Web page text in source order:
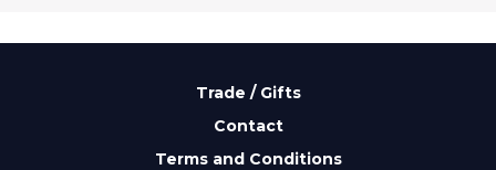
Trade / Gifts
Contact
Terms and Conditions